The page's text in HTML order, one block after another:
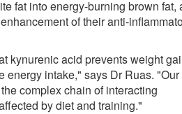
fat into energy-burning brown fat,
of their anti-
kynurenic acid prevents weight
energy intake," says Dr Ruas. "Our
complex chain of interacting
by diet and training."